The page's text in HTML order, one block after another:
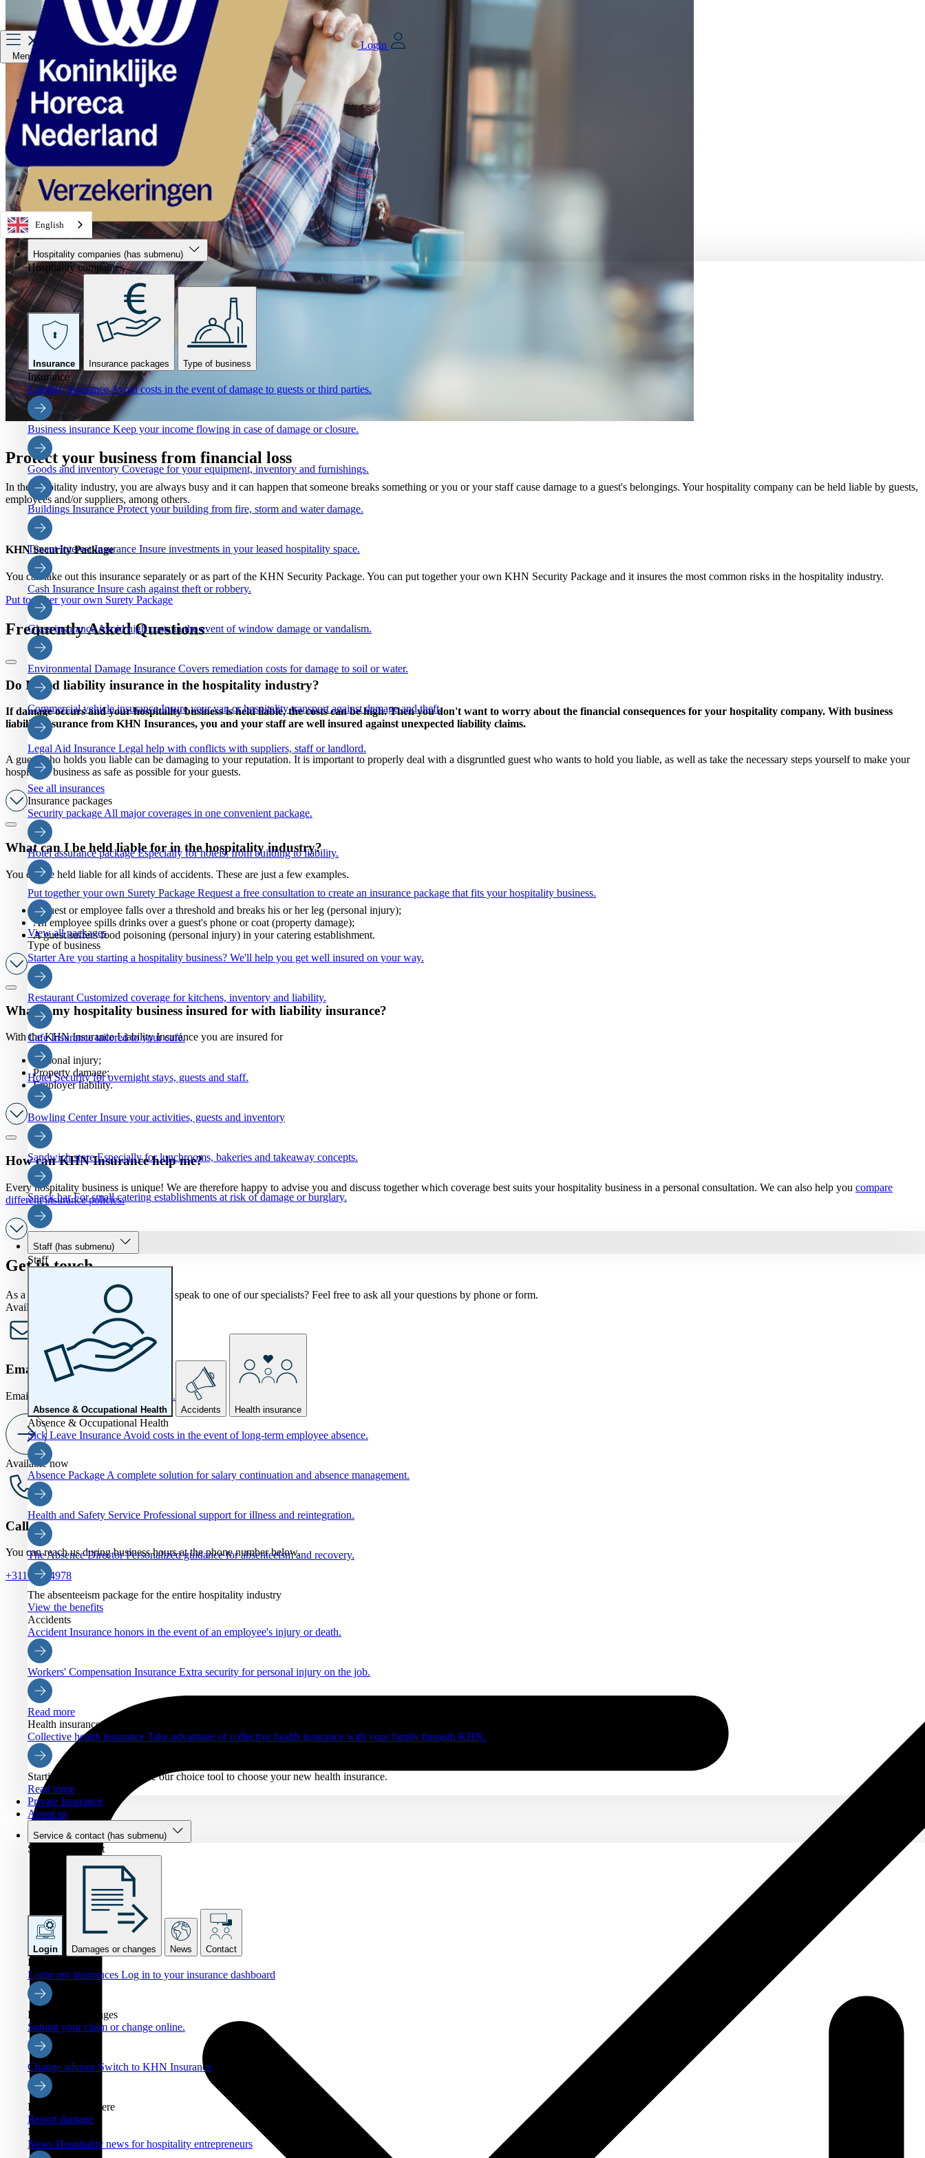
Menu
Login
Hospitality companies
Staff
Private Insurance
Service & contact
English
Hospitality companies (has submenu)
Hospitality companies
Insurance Insurance packages Type of business
Insurance
Liability InsuranceAvoid costs in the event of damage to guests or third parties.
Business insurance Keep your income flowing in case of damage or closure.
Goods and inventory Coverage for your equipment, inventory and furnishings.
Buildings Insurance Protect your building from fire, storm and water damage.
Tenant Interest Insurance Insure investments in your leased hospitality space.
Cash Insurance Insure cash against theft or robbery.
Glass insuranceAvoid high costs in the event of window damage or vandalism.
Environmental Damage Insurance Covers remediation costs for damage to soil or water.
Commercial vehicle insuranceInsure your van or hospitality transport against damage and theft.
Legal Aid Insurance Legal help with conflicts with suppliers, staff or landlord.
See all insurances
Insurance packages
Security package All major coverages in one convenient package.
Hotel assurance packageEspecially for hotels: from building to liability.
Put together your own Surety Package Request a free consultation to create an insurance package that fits your hospitality business.
View all packages
Type of business
StarterAre you starting a hospitality business? We'll help you get well insured on your way.
Restaurant Customized coverage for kitchens, inventory and liability.
CafeInsurance tailored to your café.
HotelSecurity for overnight stays, guests and staff.
Bowling CenterInsure your activities, guests and inventory
Sandwich storeEspecially for lunchrooms, bakeries and takeaway concepts.
Snack barFor small catering establishments at risk of damage or burglary.
Staff (has submenu)
Staff
Absence & Occupational Health Accidents Health insurance
Absence & Occupational Health
Sick Leave Insurance Avoid costs in the event of long-term employee absence.
Absence Package A complete solution for salary continuation and absence management.
Health and Safety Service Professional support for illness and reintegration.
The Absence DirectorPersonalized guidance for absenteeism and recovery.
The absenteeism package for the entire hospitality industry
View the benefits
Accidents
Accident Insurance honors in the event of an employee's injury or death.
Workers' Compensation Insurance Extra security for personal injury on the job.
Read more
Health insurance
Collective health insurance Take advantage of collective health insurance with your family through KHN.
Starting Nov. 21, you can use our choice tool to choose your new health insurance.
Read more
Private Insurance
About us
Service & contact (has submenu)
Service & contact
Login Damages or changes News Contact
Login
Login my insurances Log in to your insurance dashboard
Damages or changes
Submit your claim or change online.
Change advisor Switch to KHN Insurance
Report damage here
Report damage
News
News Hospitality news for hospitality entrepreneurs
Protect your business from financial loss
In the hospitality industry, you are always busy and it can happen that someone breaks something or you or your staff cause damage to a guest's belongings. Your hospitality company can be held liable by guests,
employees and/or suppliers, among others.
KHN Security Package
You can take out this insurance separately or as part of the KHN Security Package. You can put together your own KHN Security Package and it insures the most common risks in the hospitality industry.
Put together your own Surety Package
Frequently Asked Questions
Do I need liability insurance in the hospitality industry?
If damage occurs and your hospitality business is held liable, the costs can be high. Then you don't want to worry about the financial consequences for your hospitality company. With business
liability insurance from KHN Insurances, you and your staff are well insured against unexpected liability claims.
A guest who holds you liable can be damaging to your reputation. It is important to properly deal with a disgruntled guest who wants to hold you liable, as well as take the necessary steps yourself to make your
hospitality business as safe as possible for your guests.
What can I be held liable for in the hospitality industry?
You can be held liable for all kinds of accidents. These are just a few examples.
A guest or employee falls over a threshold and breaks his or her leg (personal injury);
An employee spills drinks over a guest's phone or coat (property damage);
A guest suffers food poisoning (personal injury) in your catering establishment.
What is my hospitality business insured for with liability insurance?
With the KHN Insurance Liability Insurance you are insured for
Personal injury;
Property damage;
Employer liability.
How can KHN Insurance help me?
Every hospitality business is unique! We are therefore happy to advise you and discuss together which coverage best suits your hospitality business in a personal consultation. We can also help you compare
different insurance policies.
Get in touch
As a KHN member, would you like to speak to one of our specialists? Feel free to ask all your questions by phone or form.
Available now
Email us
Email us at info@khnverzekeringen.nl.
Available now
Call us
You can reach us during business hours at the phone number below.
+31102884978